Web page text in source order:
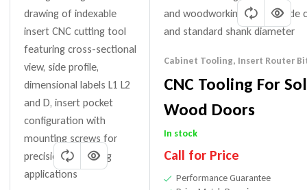
Cabinet Tooling, Insert Router
CNC Tooling For
Wood Doors
In stock
Call for Price
Performance Guarantee